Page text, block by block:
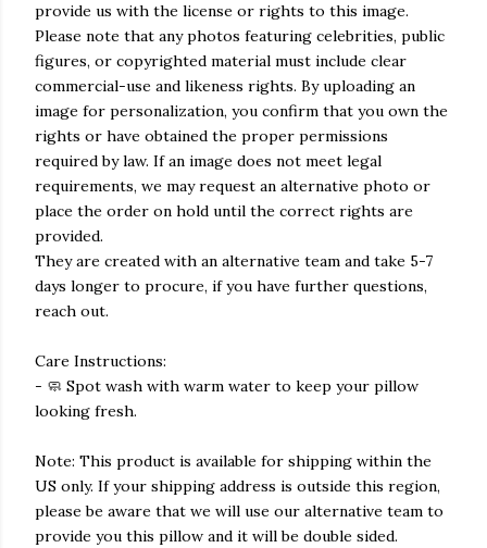
provide us with the license or rights to this image.
Please note that any photos featuring celebrities, public
figures, or copyrighted material must include clear
commercial-use and likeness rights. By uploading an
image for personalization, you confirm that you own the
rights or have obtained the proper permissions
required by law. If an image does not meet legal
requirements, we may request an alternative photo or
place the order on hold until the correct rights are
provided.
They are created with an alternative team and take 5-7
days longer to procure, if you have further questions,
reach out.
Care Instructions:
- 🧼 Spot wash with warm water to keep your pillow
looking fresh.
Note: This product is available for shipping within the
US only. If your shipping address is outside this region,
please be aware that we will use our alternative team to
provide you this pillow and it will be double sided.